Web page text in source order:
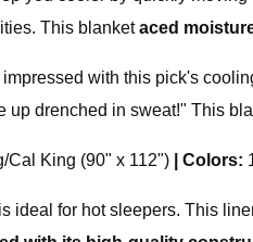
This blanketaced
impressed with this pick's
up drenched in sweat!" This
Cal King (90" x 112") Colors:
ideal for hot sleepers. This